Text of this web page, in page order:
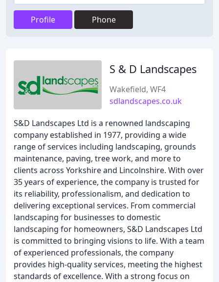
Profile Phone
S & D Landscapes
Wakefield, WF4
sdlandscapes.co.uk
S&D Landscapes Ltd is a renowned landscaping
company established in 1977, providing a wide
range of services including landscaping, grounds
maintenance, paving, tree work, and more to
clients across Yorkshire and Lincolnshire. With over
35 years of experience, the company is trusted for
its reliability, professionalism, and dedication to
delivering exceptional services. From commercial
landscaping for businesses to domestic
landscaping for homeowners, S&D Landscapes Ltd
is committed to bringing visions to life. With a team
of experienced professionals, the company
provides high-quality services, meeting the highest
standards of excellence. With a strong focus on